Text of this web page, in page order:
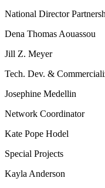
National Director
Dena Thomas Aouassou
Jill Z. Meyer
Tech. Dev. &
Josephine Medellin
Network Coordinator
Kate Pope Hodel
Special Projects
Kayla Anderson